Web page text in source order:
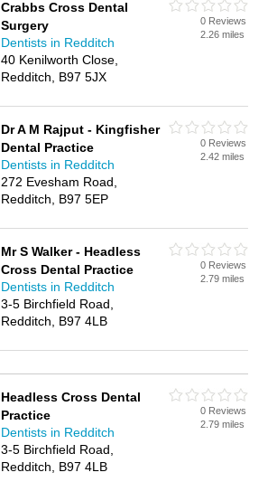
Crabbs Cross Dental
Surgery
Dentists in Redditch
40 Kenilworth Close,
Redditch, B97 5JX
0 Reviews
2.26 miles
Dr A M Rajput - Kingfisher
Dental Practice
Dentists in Redditch
272 Evesham Road,
Redditch, B97 5EP
0 Reviews
2.42 miles
Mr S Walker - Headless
Cross Dental Practice
Dentists in Redditch
3-5 Birchfield Road,
Redditch, B97 4LB
0 Reviews
2.79 miles
Headless Cross Dental
Practice
Dentists in Redditch
3-5 Birchfield Road,
Redditch, B97 4LB
0 Reviews
2.79 miles